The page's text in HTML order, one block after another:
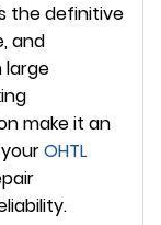
the definitive
and
large
make it an
OHTL